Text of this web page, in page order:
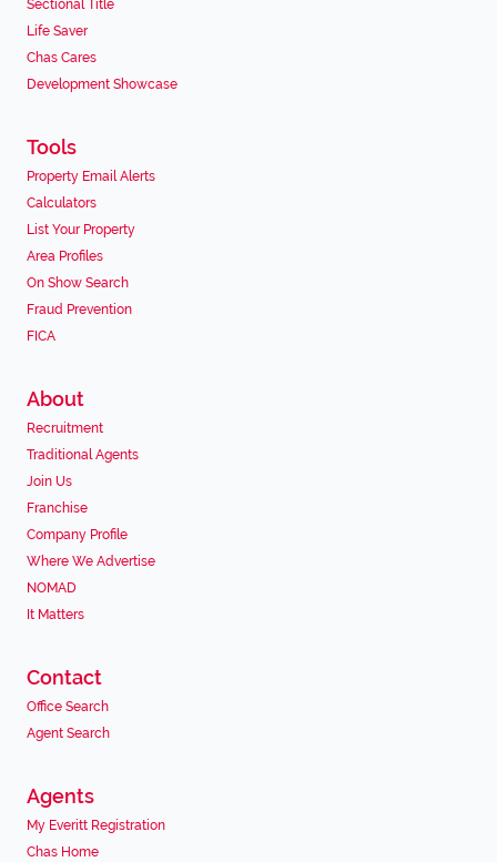
Sectional Title
Life Saver
Chas Cares
Development Showcase
Tools
Property Email Alerts
Calculators
List Your Property
Area Profiles
On Show Search
Fraud Prevention
FICA
About
Recruitment
Traditional Agents
Join Us
Franchise
Company Profile
Where We Advertise
NOMAD
It Matters
Contact
Office Search
Agent Search
Agents
My Everitt Registration
Chas Home